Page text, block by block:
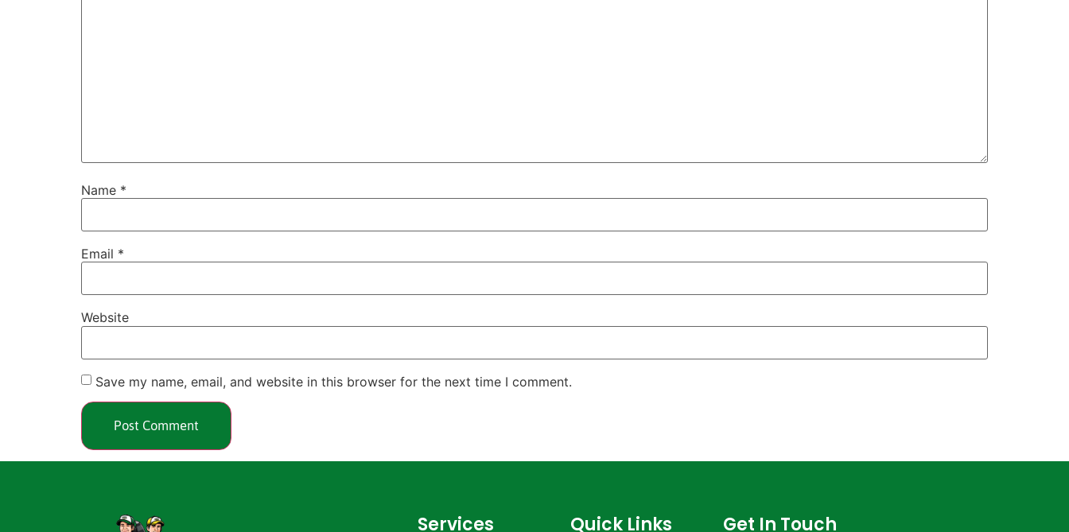
Name *
Email *
Website
Save my name, email, and website in this browser for the next time I comment.
Services Quick Links Get In Touch